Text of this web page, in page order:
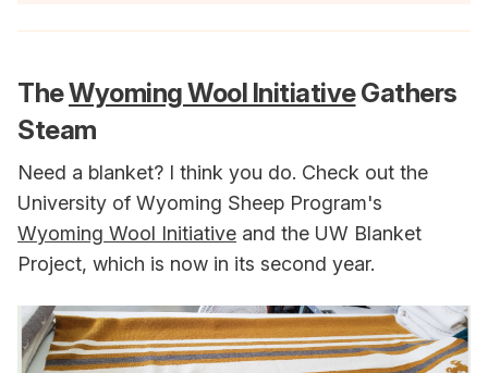
TheWyoming Wool InitiativeGathers
Steam
Need a blanket? I think you do. Check out the
University of Wyoming Sheep Program's
Wyoming Wool Initiative and the UW Blanket
Project, which is now in its second year.